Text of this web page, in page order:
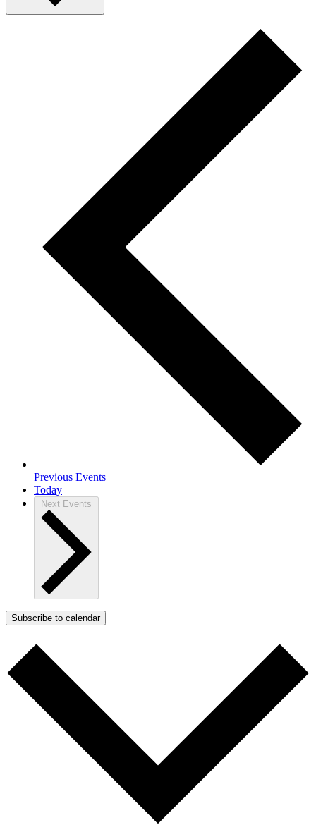
Previous Events
Today
Next Events
Subscribe to calendar